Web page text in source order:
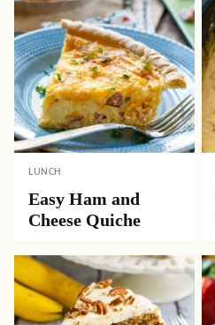
LUNCH
Easy Ham and
Cheese Quiche